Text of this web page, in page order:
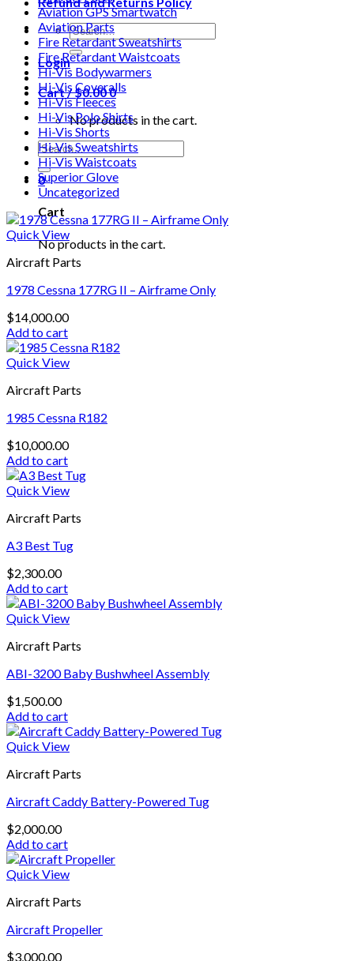
Search
for:
Login
Cart /$0.000
No products in the cart.
Search
for:
0
Cart
No products in the cart.
Aviation GPS Smartwatch
Aviation Parts
Fire Retardant Sweatshirts
Fire Retardant Waistcoats
Hi-Vis Bodywarmers
Hi-Vis Coveralls
Hi-Vis Fleeces
Hi-Vis Polo Shirts
Hi-Vis Shorts
Hi-Vis Sweatshirts
Hi-Vis Waistcoats
Superior Glove
Uncategorized
Quick View
Aircraft Parts
1978 Cessna 177RG II – Airframe Only
$14,000.00
Add to cart
Quick View
Aircraft Parts
1985 Cessna R182
$10,000.00
Add to cart
Quick View
Aircraft Parts
A3 Best Tug
$2,300.00
Add to cart
Quick View
Aircraft Parts
ABI-3200 Baby Bushwheel Assembly
$1,500.00
Add to cart
Quick View
Aircraft Parts
Aircraft Caddy Battery-Powered Tug
$2,000.00
Add to cart
Quick View
Aircraft Parts
Aircraft Propeller
$3,000.00